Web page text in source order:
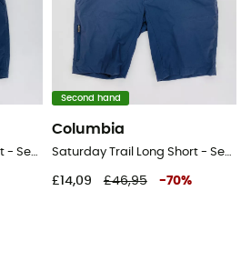
Saturday Trail Long Short - Second Hand Shorts - Women's - Blue - US 4 - Short
Second hand
Columbia
Saturday Trail Long Short - Second Hand Shorts - Women's - Blue - US 10 - Short
£14,09 £46,95 -70%